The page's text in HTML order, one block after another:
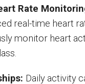
Rate
real-time heart
monitor heart
Daily activity